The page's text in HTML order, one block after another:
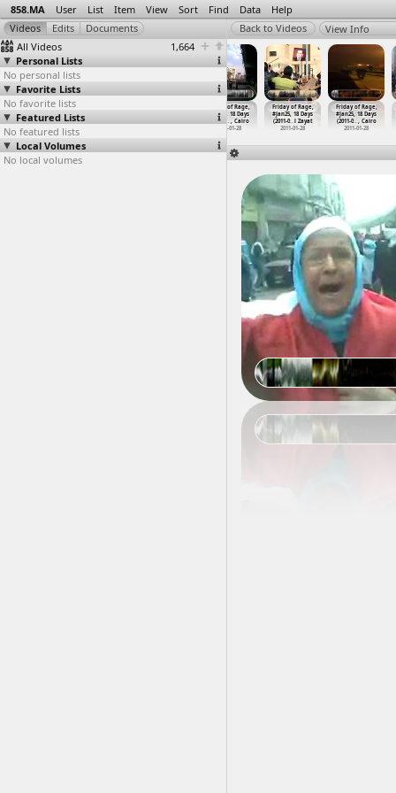
858.MA User List Item View Sort Find Data Help
All Videos
1,664
Personal Lists
No personal lists
Favorite Lists
No favorite lists
Featured Lists
No featured lists
Local Volumes
No local volumes
View Info
Friday of Rage,
#Jan25, 18 Days
(2011-01-28)
2011-01-28
(2011-0
Friday of Rage,
#Jan25, 18 Days
(2011-0
… , Cairo
2011-01-28
Friday of Rage,
#Jan25, 18 Days
(2011-0…l Zayat
2011-01-28
Friday of Rage,
#Jan25, 18 Days
(2011-0…, Cairo
2011-01-28